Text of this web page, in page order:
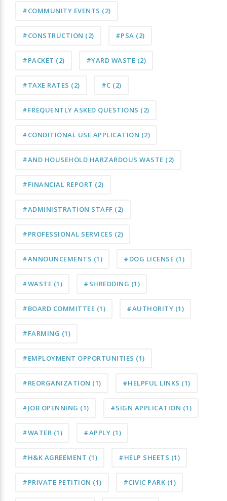
#COMMUNITY EVENTS (2)
#CONSTRUCTION (2) #PSA (2)
#PACKET (2) #YARD WASTE (2)
#TAXE RATES (2) #C (2)
#FREQUENTLY ASKED QUESTIONS (2)
#CONDITIONAL USE APPLICATION (2)
#AND HOUSEHOLD HARZARDOUS WASTE (2)
#FINANCIAL REPORT (2)
#ADMINISTRATION STAFF (2)
#PROFESSIONAL SERVICES (2)
#ANNOUNCEMENTS (1) #DOG LICENSE (1)
#WASTE (1) #SHREDDING (1)
#BOARD COMMITTEE (1) #AUTHORITY (1)
#FARMING (1)
#EMPLOYMENT OPPORTUNITIES (1)
#REORGANIZATION (1) #HELPFUL LINKS (1)
#JOB OPENNING (1) #SIGN APPLICATION (1)
#WATER (1) #APPLY (1)
#H&K AGREEMENT (1) #HELP SHEETS (1)
#PRIVATE PETITION (1) #CIVIC PARK (1)